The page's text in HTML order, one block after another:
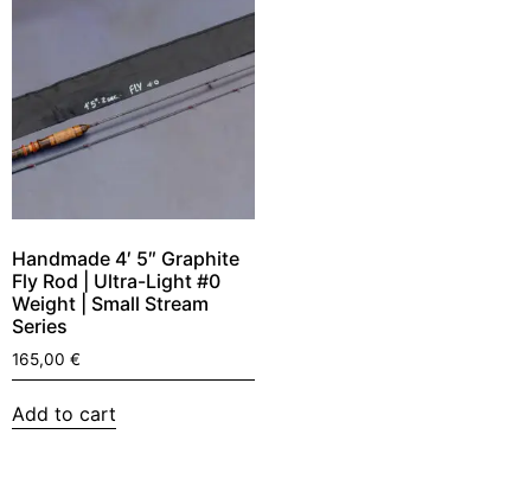
Handmade 4′ 5″ Graphite
Fly Rod | Ultra-Light #0
Weight | Small Stream
Series
165,00 €
Add to cart